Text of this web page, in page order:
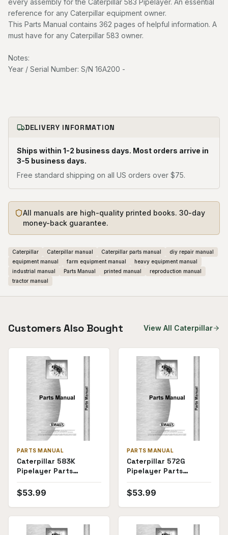
every assembly for the Caterpillar 583 Pipelayer. An essential
reference for any Caterpillar equipment owner.
This Parts Manual contains 362 pages of helpful information. A
must have for any Caterpillar 583 owner.
Notes:
Year / Serial Number: S/N 16A200 -
DELIVERY INFORMATION
Ships within 1-2 business days. Most orders arrive in
3-5 business days.
Free standard shipping on all US orders over $75.
All manuals are high-quality printed books. 30-day
money-back guarantee.
Caterpillar Caterpillar manual Caterpillar parts manual
diy repair manual
equipment manual
farm equipment manual
heavy equipment manual
industrial manual
Parts Manual printed manual
reproduction manual
tractor manual
Customers Also Bought View All Caterpillar
PARTS MANUAL
Caterpillar 583K
Pipelayer Parts
Manual
$53.99
PARTS MANUAL
Caterpillar 572G
Pipelayer Parts
Manual
$53.99